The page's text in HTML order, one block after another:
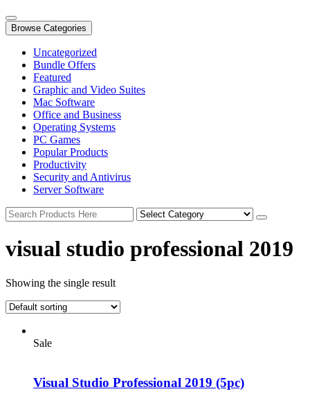
Browse Categories
Uncategorized
Bundle Offers
Featured
Graphic and Video Suites
Mac Software
Office and Business
Operating Systems
PC Games
Popular Products
Productivity
Security and Antivirus
Server Software
visual studio professional 2019
Showing the single result
Sale
Visual Studio Professional 2019 (5pc)